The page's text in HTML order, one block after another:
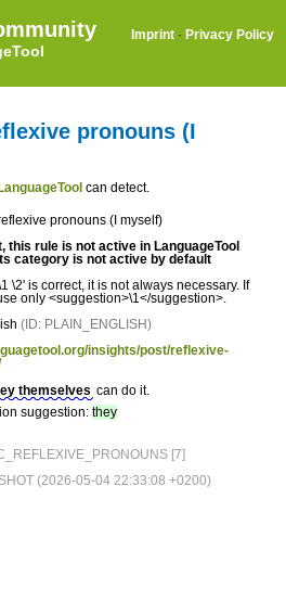
Imprint · Privacy Policy
pronouns (I
LanguageTool can detect.
pronouns (I myself)
this rule is not active in LanguageTool
category is not active by default
\2' is correct, it is not always necessary. If
only <suggestion>\1</suggestion>.
(ID: PLAIN_ENGLISH)
insights/post/reflexive-
themselves can do it.
suggestion: they
[7]
(2026-05-04 22:33:08 +0200)